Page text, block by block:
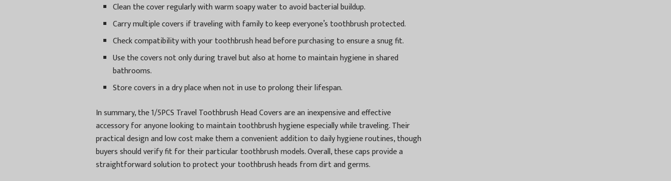
Clean the cover regularly with warm soapy water to avoid bacterial buildup.
Carry multiple covers if traveling with family to keep everyone’s toothbrush protected.
Check compatibility with your toothbrush head before purchasing to ensure a snug fit.
Use the covers not only during travel but also at home to maintain hygiene in shared
bathrooms.
Store covers in a dry place when not in use to prolong their lifespan.
In summary, the 1/5PCS Travel Toothbrush Head Covers are an inexpensive and effective
accessory for anyone looking to maintain toothbrush hygiene especially while traveling. Their
practical design and low cost make them a convenient addition to daily hygiene routines, though
buyers should verify fit for their particular toothbrush models. Overall, these caps provide a
straightforward solution to protect your toothbrush heads from dirt and germs.